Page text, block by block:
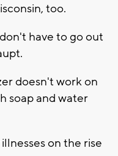
too.
have to go out
doesn't work on
soap and water
on the rise